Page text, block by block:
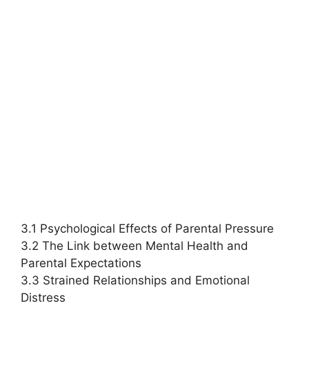
3.1 Psychological Effects of Parental Pressure
3.2 The Link between Mental Health and
Parental Expectations
3.3 Strained Relationships and Emotional
Distress